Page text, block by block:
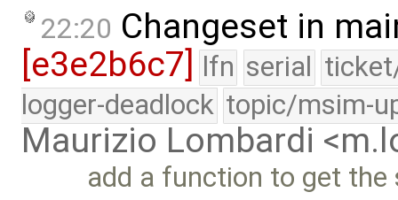
22:20 Changeset in
[e3e2b6c7] lfn serial
logger-deadlock topic/msim-
Maurizio Lombardi
add a function to get